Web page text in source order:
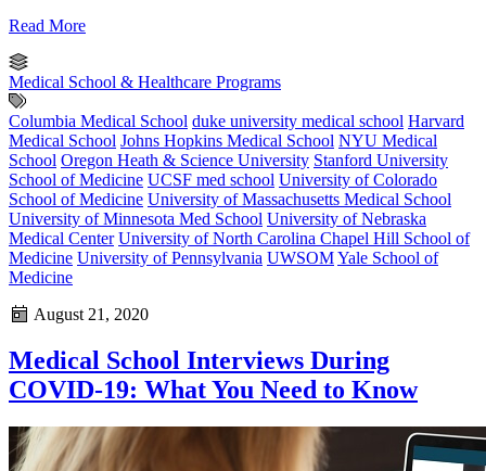
Read More
Medical School & Healthcare Programs
Columbia Medical School duke university medical school Harvard
Medical School Johns Hopkins Medical School NYU Medical
School Oregon Heath & Science University Stanford University
School of Medicine UCSF med school University of Colorado
School of Medicine University of Massachusetts Medical School
University of Minnesota Med School University of Nebraska
Medical Center University of North Carolina Chapel Hill School of
Medicine University of Pennsylvania UWSOMYale School of
Medicine
August 21, 2020
Medical School Interviews During
COVID-19: What You Need to Know